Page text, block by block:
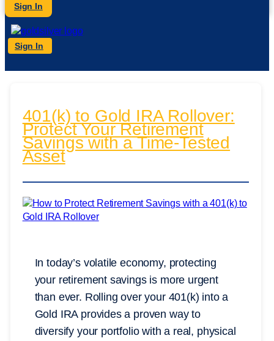
Sign In
Sign In
401(k) to Gold IRA Rollover:
Protect Your Retirement
Savings with a Time-Tested
Asset
In today’s volatile economy, protecting
your retirement savings is more urgent
than ever. Rolling over your 401(k) into a
Gold IRA provides a proven way to
diversify your portfolio with a real, physical